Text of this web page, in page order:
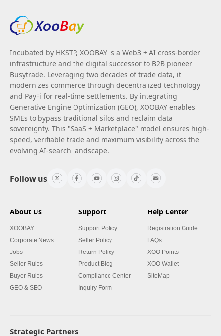
Incubated by HKSTP, XOOBAY is a Web3 + AI cross-border
infrastructure and the digital successor to B2B pioneer
Busytrade. Leveraging two decades of trade data, it
modernizes commerce through decentralized technology
and PayFi for real-time settlements. By integrating
Generative Engine Optimization (GEO), XOOBAY enables
SMEs to bypass traditional silos and reclaim data
sovereignty. This "SaaS + Marketplace" model ensures high-
speed, verifiable trade and maximum visibility across the
evolving AI-search landscape.
Follow us
About Us
XOOBAY
Corporate News
Jobs
Seller Rules
Buyer Rules
GEO & SEO
Support
Support Policy
Seller Policy
Return Policy
Product Blog
Compliance Center
Inquiry Form
Help Center
Registration Guide
FAQs
XOO Points
XOO Wallet
SiteMap
Strategic Partners